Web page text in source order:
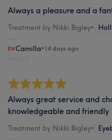
Always a pleasure and a
Treatment by Nikki Bigley•
Camilla•14 days ago
Always great service and
knowledgeable and friendly
Treatment by Nikki Bigley•